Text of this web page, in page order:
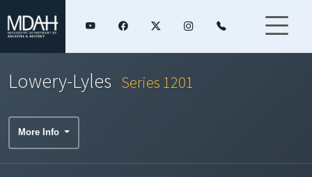
Lowery-Lyles Series 1201
More Info